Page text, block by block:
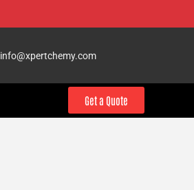
info@xpertchemy.com
Get a Quote